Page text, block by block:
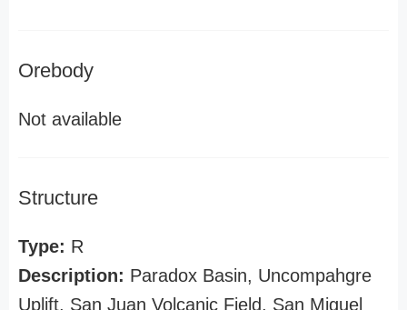
Orebody
Not available
Structure
Type: R
Description: Paradox Basin, Uncompahgre
Uplift, San Juan Volcanic Field, San Miguel